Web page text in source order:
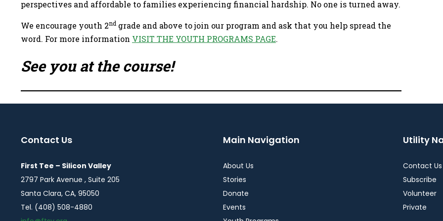
perspectives and affordable to families experiencing financial hardship. No one is turned away.
We encourage youth 2nd grade and above to join our program and ask that you help spread the
word. For more information VISIT THE YOUTH PROGRAMS PAGE.
See you at the course!
Contact Us
First Tee – Silicon Valley
2797 Park Avenue , Suite 205
Santa Clara, CA, 95050
Tel. (408) 508-4880
Main Navigation
About Us
Stories
Donate
Events
Utility
Contact Us
Subscribe
Volunteer
Private